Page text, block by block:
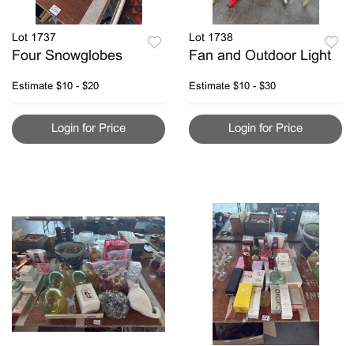
Lot 1737
Four Snowglobes
Estimate $10 - $20
Login for Price
Lot 1738
Fan and Outdoor Light
Estimate $10 - $30
Login for Price